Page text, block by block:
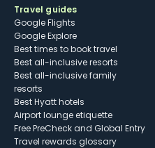
Travel guides
Google Flights
Google Explore
Best times to book travel
Best all-inclusive resorts
Best all-inclusive family
resorts
Best Hyatt hotels
Airport lounge etiquette
Free PreCheck and Global Entry
Travel rewards glossary